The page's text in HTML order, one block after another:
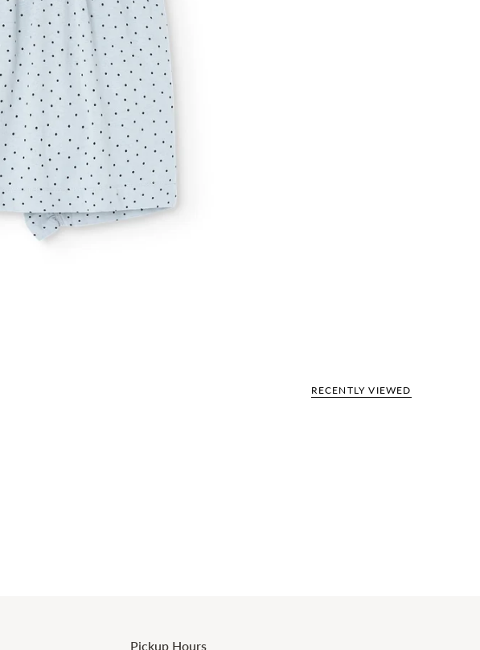
RECENTLY VIEWED
Pickup Hours